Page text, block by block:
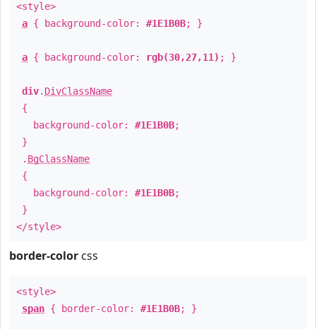
<style>
a { background-color: #1E1B0B; }
a { background-color: rgb(30,27,11) ; }
div. DivClassName
{
background-color: #1E1B0B;
}
. BgClassName
{
background-color: #1E1B0B;
}
</style>
border-color css
<style>
span { border-color: #1E1B0B; }